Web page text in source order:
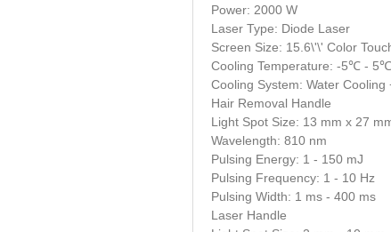
Power: 2000 W
Laser Type: Diode Laser
Screen Size: 15.6\'\' Color
Cooling Temperature: -5℃ - 5℃
Cooling System: Water
Hair Removal Handle
Light Spot Size: 13 mm x 27
Wavelength: 810 nm
Pulsing Energy: 1 - 150 mJ
Pulsing Frequency: 1 - 10 Hz
Pulsing Width: 1 ms - 400 ms
Laser Handle